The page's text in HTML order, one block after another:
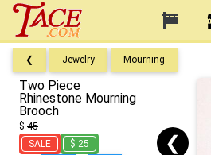
❮ Jewelry Mourning
Two Piece
Rhinestone Mourning
Brooch
$ 45
SALE
$ 25 ❮